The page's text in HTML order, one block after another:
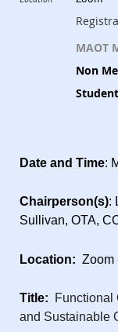
MAOT
Non
Date and Time:
Chairperson(s):
Sullivan, OTA,
Location: Zoom
Title:
Functional
and Sustainable